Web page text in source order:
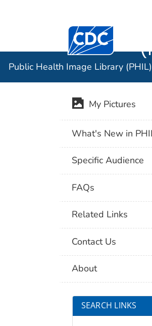
Centers for Disease
Public Health Image Library (PHIL)
My Pictures
What's New in
Specific Audience
FAQs
Related Links
Contact Us
About
SEARCH LINKS